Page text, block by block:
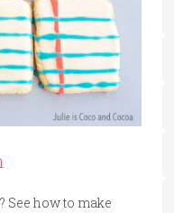
See how to make